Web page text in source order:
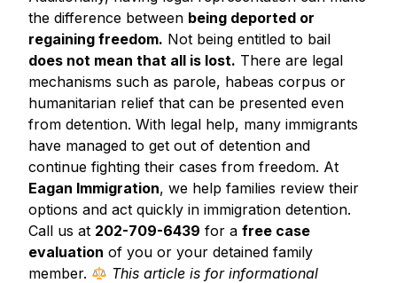
the difference between being deported or
regaining freedom. Not being entitled to bail
does not mean that all is lost. There are legal
mechanisms such as parole, habeas corpus or
humanitarian relief that can be presented even
from detention. With legal help, many immigrants
have managed to get out of detention and
continue fighting their cases from freedom. At
Eagan Immigration, we help families review their
options and act quickly in immigration detention.
Call us at 202-709-6439 for a free case
evaluation of you or your detained family
member.
This article is for informational